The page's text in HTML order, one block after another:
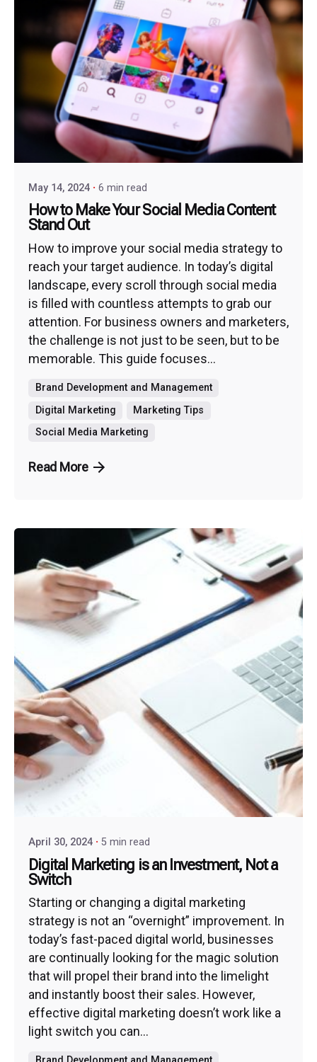
May 14, 2024 6 min read
How to Make Your Social Media Content
Stand Out
How to improve your social media strategy to
reach your target audience. In today’s digital
landscape, every scroll through social media
is filled with countless attempts to grab our
attention. For business owners and marketers,
the challenge is not just to be seen, but to be
memorable. This guide focuses...
Brand Development and Management
Digital Marketing
Marketing Tips
Social Media Marketing
Read More
April 30, 2024 5 min read
Digital Marketing is an Investment, Not a
Switch
Starting or changing a digital marketing
strategy is not an “overnight” improvement. In
today’s fast-paced digital world, businesses
are continually looking for the magic solution
that will propel their brand into the limelight
and instantly boost their sales. However,
effective digital marketing doesn’t work like a
light switch you can...